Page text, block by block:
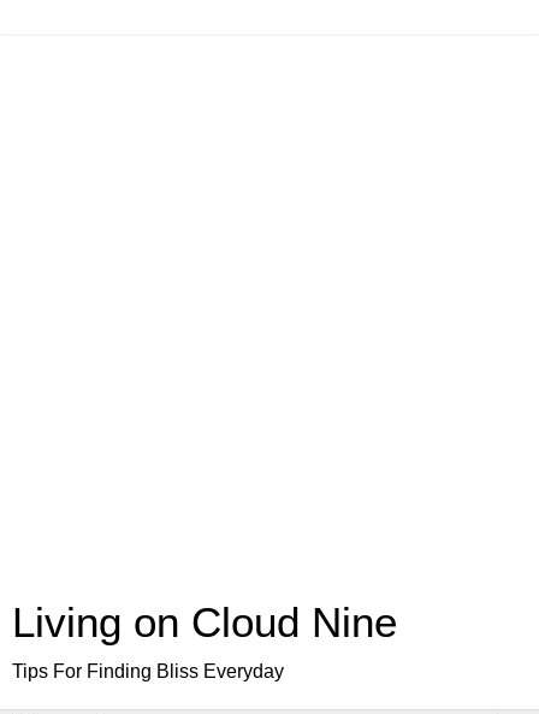
Living on Cloud Nine
Tips For Finding Bliss Everyday